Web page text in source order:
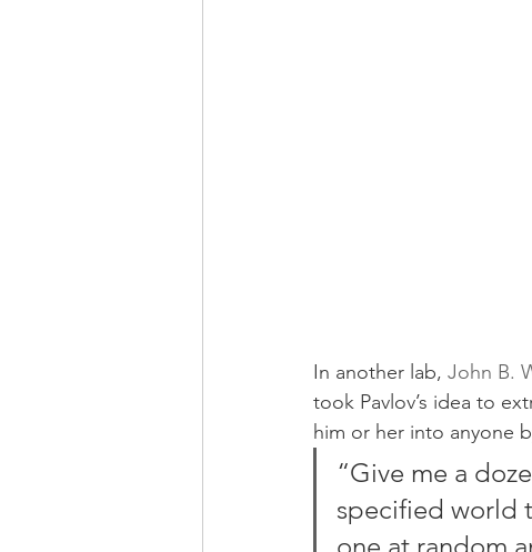
In another lab, John B.
took Pavlov’s idea to
him or her into anyone
“Give me a
specified world